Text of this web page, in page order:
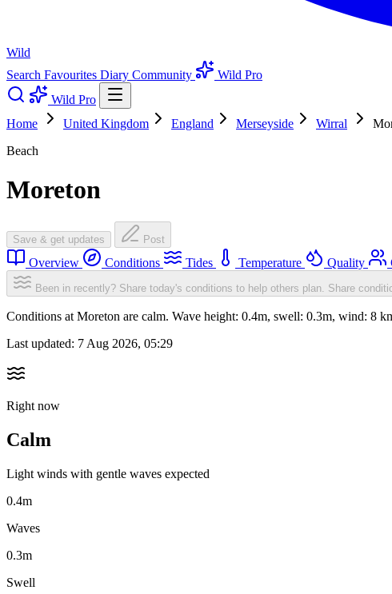
Wild
Search Favourites Diary Community
Wild Pro
Wild Pro
Home
United Kingdom England Merseyside Wirral
Beach
Moreton
Save & get updates Post
Overview Conditions Tides Temperature Quality
Been in recently? Share today's conditions to help others plan. Share
Conditions at Moreton are calm. Wave height: 0.4m, swell: 0.3m, wind: 8
Last updated: 7 Aug 2026, 05:29
Right now
Calm
Light winds with gentle waves expected
0.4m
Waves
0.3m
Swell